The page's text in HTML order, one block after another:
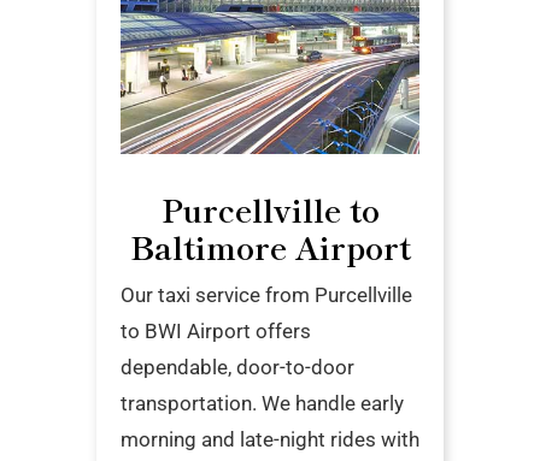
Purcellville to
Baltimore Airport
Our taxi service from Purcellville
to BWI Airport offers
dependable, door-to-door
transportation. We handle early
morning and late-night rides with